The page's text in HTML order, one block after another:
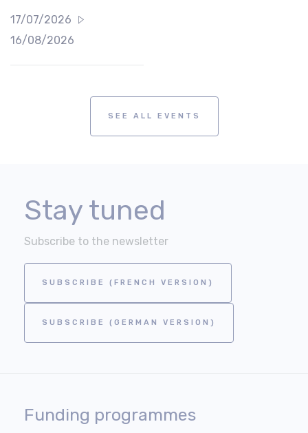
17/07/2026
16/08/2026
SEE ALL EVENTS
Stay tuned
Subscribe to the newsletter
SUBSCRIBE (FRENCH VERSION)
SUBSCRIBE (GERMAN VERSION)
Funding programmes